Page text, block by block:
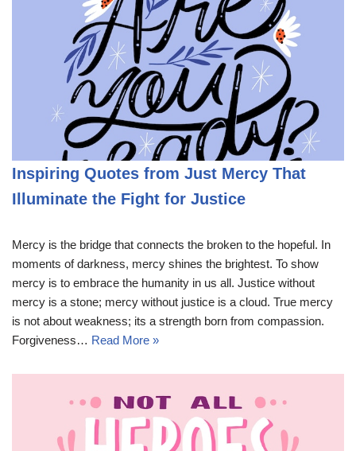
Inspiring Quotes from Just Mercy That
Illuminate the Fight for Justice
Mercy is the bridge that connects the broken to the hopeful. In
moments of darkness, mercy shines the brightest. To show
mercy is to embrace the humanity in us all. Justice without
mercy is a stone; mercy without justice is a cloud. True mercy
is not about weakness; its a strength born from compassion.
Forgiveness… Read More »